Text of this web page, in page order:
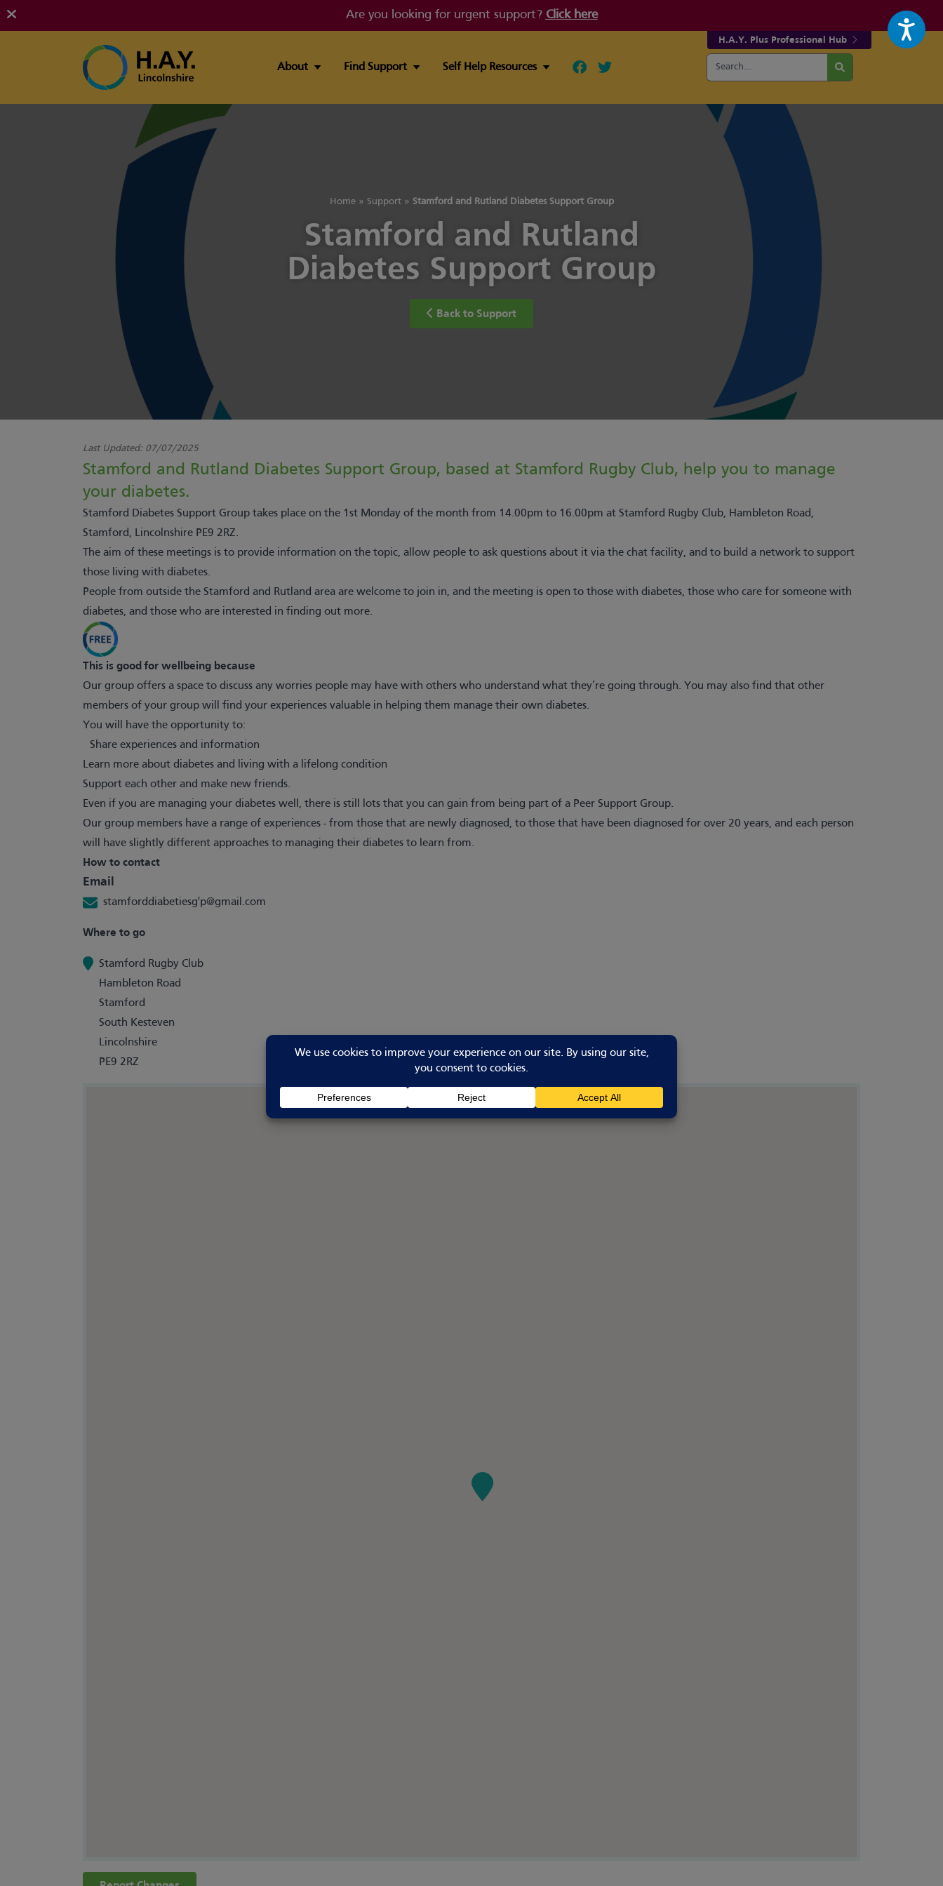
Are you looking for urgent support? Click here
H.A.Y. Plus Professional Hub
About Find Support Self Help Resources Follow our fa-facebook page
Follow our fa-twitter page
Search
for:
Search
Home» Support» Stamford and Rutland Diabetes Support Group
Stamford and Rutland
Diabetes Support Group
Back to Support
Last Updated: 07/07/2025
Stamford and Rutland Diabetes Support Group, based at Stamford Rugby Club, help you to manage
your diabetes.
Stamford Diabetes Support Group takes place on the 1st Monday of the month from 14.00pm to 16.00pm at Stamford Rugby Club, Hambleton Road,
Stamford, Lincolnshire PE9 2RZ.
The aim of these meetings is to provide information on the topic, allow people to ask questions about it via the chat facility, and to build a network to support
those living with diabetes.
People from outside the Stamford and Rutland area are welcome to join in, and the meeting is open to those with diabetes, those who care for someone with
diabetes, and those who are interested in finding out more.
This is good for wellbeing because
Our group offers a space to discuss any worries people may have with others who understand what they’re going through. You may also find that other
members of your group will find your experiences valuable in helping them manage their own diabetes.
You will have the opportunity to:
Share experiences and information
Learn more about diabetes and living with a lifelong condition
Support each other and make new friends.
Even if you are managing your diabetes well, there is still lots that you can gain from being part of a Peer Support Group.
Our group members have a range of experiences - from those that are newly diagnosed, to those that have been diagnosed for over 20 years, and each person
will have slightly different approaches to managing their diabetes to learn from.
How to contact
Email
stamforddiabetiesg'p@gmail.com
Where to go
Stamford Rugby Club
Hambleton Road
Stamford
South Kesteven
Lincolnshire
PE9 2RZ